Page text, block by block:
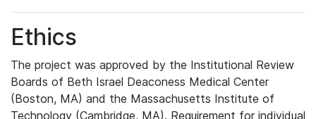
Ethics
The project was approved by the Institutional Review
Boards of Beth Israel Deaconess Medical Center
(Boston, MA) and the Massachusetts Institute of
Technology (Cambridge, MA). Requirement for individual